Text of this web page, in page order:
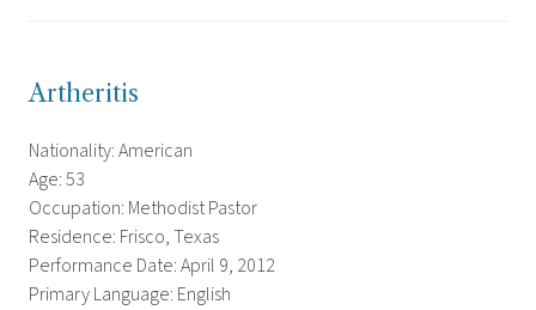
Artheritis
Nationality: American
Age: 53
Occupation: Methodist Pastor
Residence: Frisco, Texas
Performance Date: April 9, 2012
Primary Language: English